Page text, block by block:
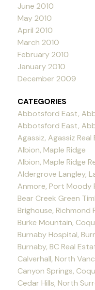
June 2010
May 2010
April 2010
March 2010
February 2010
January 2010
December 2009
CATEGORIES
Abbotsford East,
Abbotsford East,
Agassiz, Agassiz
Albion, Maple Ridge
Albion, Maple Ridge
Aldergrove Langley,
Anmore, Port Moody
Bear Creek Green
Brighouse, Richmond
Burke Mountain,
Burnaby Hospital,
Burnaby, BC Real
Calverhall, North
Canyon Springs,
Cedar Hills, North